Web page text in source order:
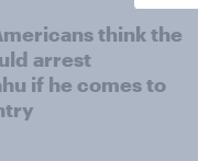
think the
arrest
if he comes to